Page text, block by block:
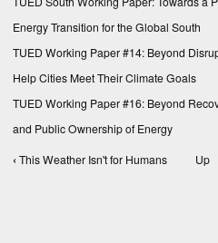
Energy Transition for the Global South
TUED Working Paper #14: Beyond
Help Cities Meet Their Climate Goals
TUED Working Paper #16: Beyond
and Public Ownership of Energy
Book traversal links for
‹ This Weather Isn't for Humans Up